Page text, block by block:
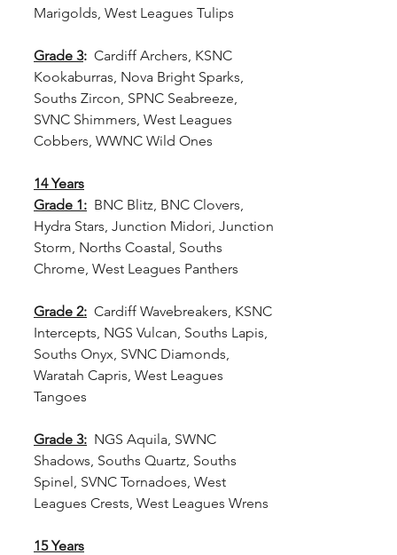
Marigolds, West Leagues Tulips
Grade 3: Cardiff Archers, KSNC
Kookaburras, Nova Bright Sparks,
Souths Zircon, SPNC Seabreeze,
SVNC Shimmers, West Leagues
Cobbers, WWNC Wild Ones
14 Years
Grade 1: BNC Blitz, BNC Clovers,
Hydra Stars, Junction Midori, Junction
Storm, Norths Coastal, Souths
Chrome, West Leagues Panthers
Grade 2: Cardiff Wavebreakers, KSNC
Intercepts, NGS Vulcan, Souths Lapis,
Souths Onyx, SVNC Diamonds,
Waratah Capris, West Leagues
Tangoes
Grade 3: NGS Aquila, SWNC
Shadows, Souths Quartz, Souths
Spinel, SVNC Tornadoes, West
Leagues Crests, West Leagues Wrens
15 Years